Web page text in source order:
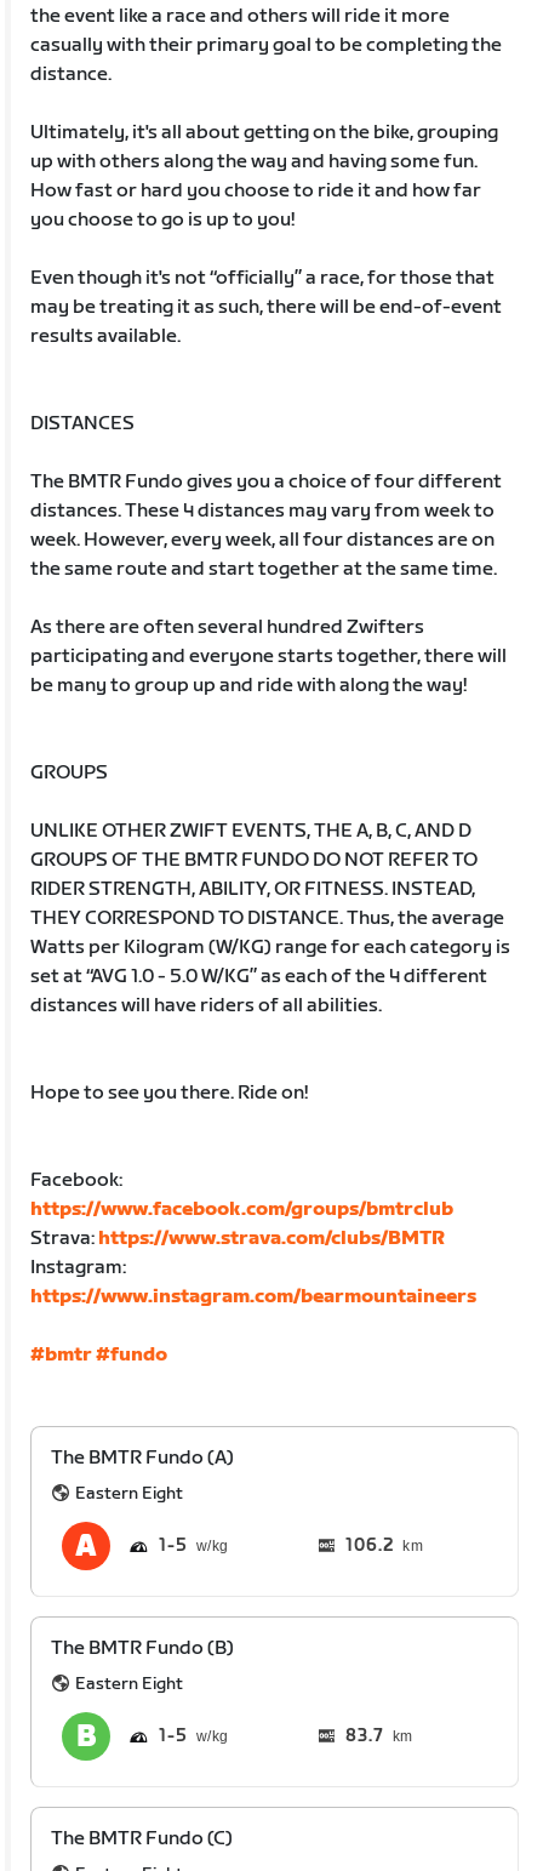
the event like a race and others will ride it more
casually with their primary goal to be completing the
distance.
Ultimately, it's all about getting on the bike, grouping
up with others along the way and having some fun.
How fast or hard you choose to ride it and how far
you choose to go is up to you!
Even though it's not “officially” a race, for those that
may be treating it as such, there will be end-of-event
results available.
DISTANCES
The BMTR Fundo gives you a choice of four different
distances. These 4 distances may vary from week to
week. However, every week, all four distances are on
the same route and start together at the same time.
As there are often several hundred Zwifters
participating and everyone starts together, there will
be many to group up and ride with along the way!
GROUPS
UNLIKE OTHER ZWIFT EVENTS, THE A, B, C, AND D
GROUPS OF THE BMTR FUNDO DO NOT REFER TO
RIDER STRENGTH, ABILITY, OR FITNESS. INSTEAD,
THEY CORRESPOND TO DISTANCE. Thus, the average
Watts per Kilogram (W/KG) range for each category is
set at “AVG 1.0 - 5.0 W/KG” as each of the 4 different
distances will have riders of all abilities.
Hope to see you there. Ride on!
Facebook:
https://www.facebook.com/groups/bmtrclub
Strava: https://www.strava.com/clubs/BMTR
Instagram:
https://www.instagram.com/bearmountaineers
#bmtr#fundo
The BMTR Fundo (A)
Eastern Eight
1 5 106.2 km
The BMTR Fundo (B)
Eastern Eight
1 5 83.7 km
The BMTR Fundo (C)